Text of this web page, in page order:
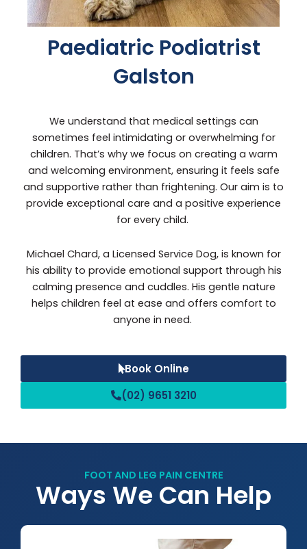
Paediatric Podiatrist
Galston
We understand that medical settings can
sometimes feel intimidating or overwhelming for
children. That’s why we focus on creating a warm
and welcoming environment, ensuring it feels safe
and supportive rather than frightening. Our aim is to
provide exceptional care and a positive experience
for every child.
Michael Chard, a Licensed Service Dog, is known for
his ability to provide emotional support through his
calming presence and cuddles. His gentle nature
helps children feel at ease and offers comfort to
anyone in need.
Book Online
(02) 9651 3210
FOOT AND LEG PAIN CENTRE
Ways We Can Help